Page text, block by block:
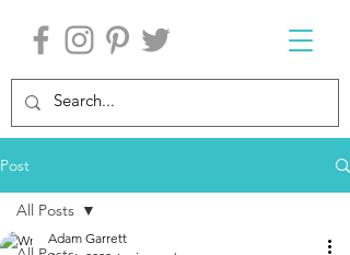
Post
All Posts
Adam Garrett